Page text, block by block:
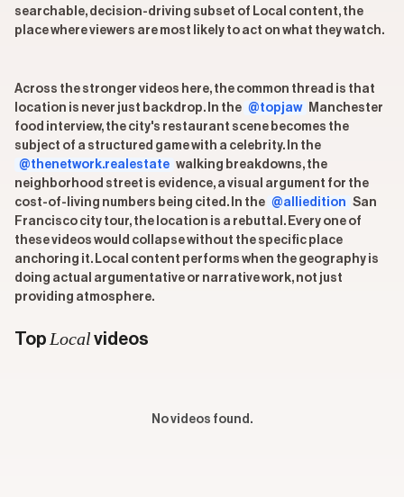
searchable, decision-driving subset of Local content, the
place where viewers are most likely to act on what they watch.
Across the stronger videos here, the common thread is that
location is never just backdrop. In the @topjaw
Manchester
food interview, the city's restaurant scene becomes the
subject of a structured game with a celebrity. In the
@thenetwork.realestate walking breakdowns, the
neighborhood street is evidence, a visual argument for the
cost-of-living numbers being cited. In the @alliedition San
Francisco city tour, the location is a rebuttal. Every one of
these videos would collapse without the specific place
anchoring it. Local content performs when the geography is
doing actual argumentative or narrative work, not just
providing atmosphere.
Top Local videos
No videos found.